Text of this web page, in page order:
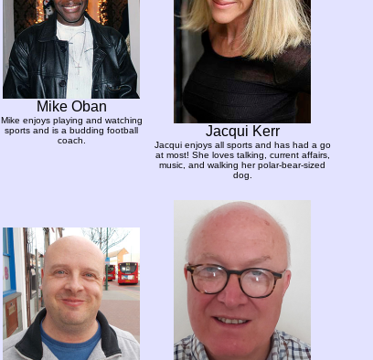
Mike Oban
Mike enjoys playing and watching
sports and is a budding football
coach.
Jacqui Kerr
Jacqui enjoys all sports and has had a go
at most! She loves talking, current affairs,
music, and walking her polar-bear-sized
dog.